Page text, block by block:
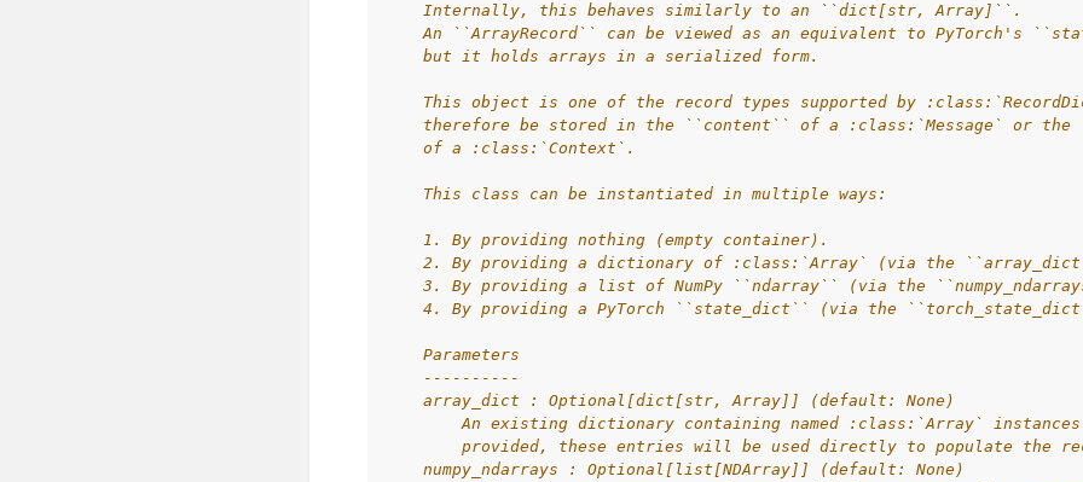
    Internally, this behaves similarly to an ``dict[str, Array]``.
An ``ArrayRecord`` can be viewed as an equivalent to PyTorch's
    but it holds arrays in a serialized form.
This object is one of the record types supported by
therefore be stored in the ``content`` of a :class:`Message` or the
    of a :class:`Context`.
    This class can be instantiated in multiple ways:
    1. By providing nothing (empty container).
2. By providing a dictionary of :class:`Array` (via the
3. By providing a list of NumPy ``ndarray`` (via the
4. By providing a PyTorch ``state_dict`` (via the
    Parameters
    ----------
    array_dict : Optional[dict[str, Array]] (default: None)
An existing dictionary containing named :class:`Array`
provided, these entries will be used directly to populate the
    numpy_ndarrays : Optional[list[NDArray]] (default: None)